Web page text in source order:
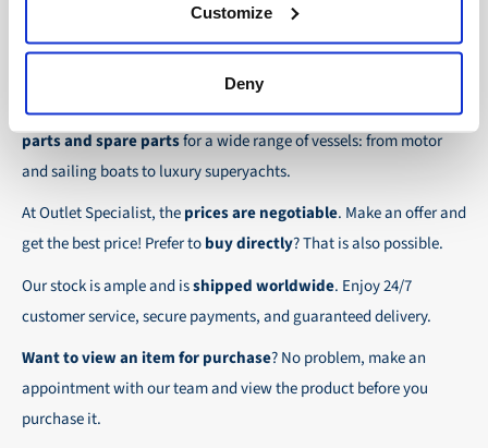
Customize
Deny
For regular business customers there is
the possibility to place orders on account. Payment
term for these customers is 30-day net.
We ensure a safe and smooth payment
experience!
safely and quickly to the destination, wherever in
About Outlet Specialist
Discover Outlet Specialist, the online specialist inaffordable
parts and spare partsfor a wide range of vessels: from motor
and sailing boats to luxury superyachts.
At Outlet Specialist, theprices are negotiable. Make an offer and
get the best price! Prefer tobuy directly? That is also possible.
Our stock is ample and isshipped worldwide. Enjoy 24/7
customer service, secure payments, and guaranteed delivery.
Want to view an item for purchase? No problem, make an
appointment with our team and view the product before you
purchase it.